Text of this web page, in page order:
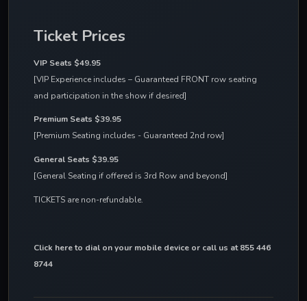
Ticket Prices
VIP Seats $49.95
[VIP Experience includes – Guaranteed FRONT row seating
and participation in the show if desired]
Premium Seats $39.95
[Premium Seating includes - Guaranteed 2nd row]
General Seats $39.95
[General Seating if offered is 3rd Row and beyond]
TICKETS are non-refundable.
Click here to dial on your mobile device or call us at 855 446
8744